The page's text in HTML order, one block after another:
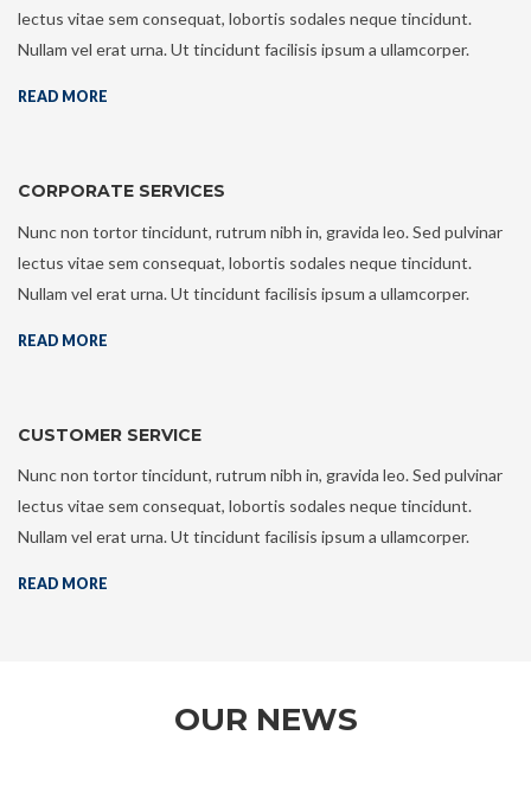
lectus vitae sem consequat, lobortis sodales neque tincidunt.
Nullam vel erat urna. Ut tincidunt facilisis ipsum a ullamcorper.
READ MORE
CORPORATE SERVICES
Nunc non tortor tincidunt, rutrum nibh in, gravida leo. Sed pulvinar
lectus vitae sem consequat, lobortis sodales neque tincidunt.
Nullam vel erat urna. Ut tincidunt facilisis ipsum a ullamcorper.
READ MORE
CUSTOMER SERVICE
Nunc non tortor tincidunt, rutrum nibh in, gravida leo. Sed pulvinar
lectus vitae sem consequat, lobortis sodales neque tincidunt.
Nullam vel erat urna. Ut tincidunt facilisis ipsum a ullamcorper.
READ MORE
OUR NEWS